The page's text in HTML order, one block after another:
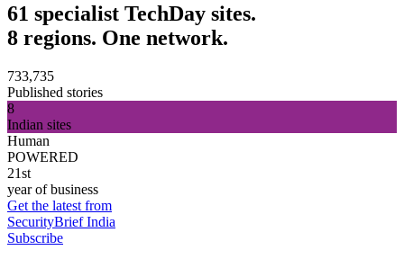
61 specialist TechDay sites.
8 regions. One network.
733,735
Published stories
8
Indian sites
Human
POWERED
21st
year of business
Get the latest from
SecurityBrief India
Subscribe